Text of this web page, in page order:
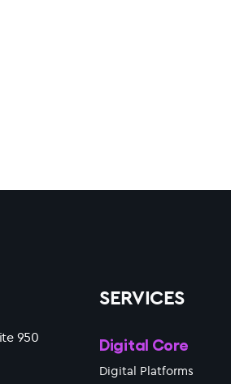
950
SERVICES
Digital Core
Digital Platforms